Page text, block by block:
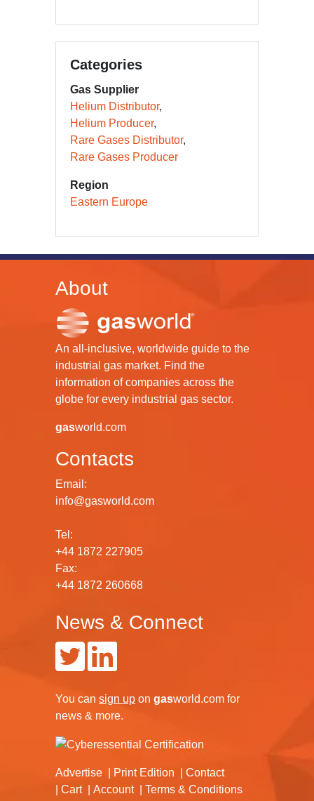
Categories
Gas Supplier
Helium Distributor
Helium Producer
Rare Gases Distributor
Rare Gases Producer
Region
Eastern Europe
About
An all-inclusive, worldwide guide to the
industrial gas market. Find the
information of companies across the
globe for every industrial gas sector.
gasworld.com
Contacts
Email:
info@gasworld.com
Tel:
+44 1872 227905
Fax:
+44 1872 260668
News & Connect
You can sign up on gasworld.com for
news & more.
Advertise Print Edition
Contact
Cart
Account
Terms & Conditions